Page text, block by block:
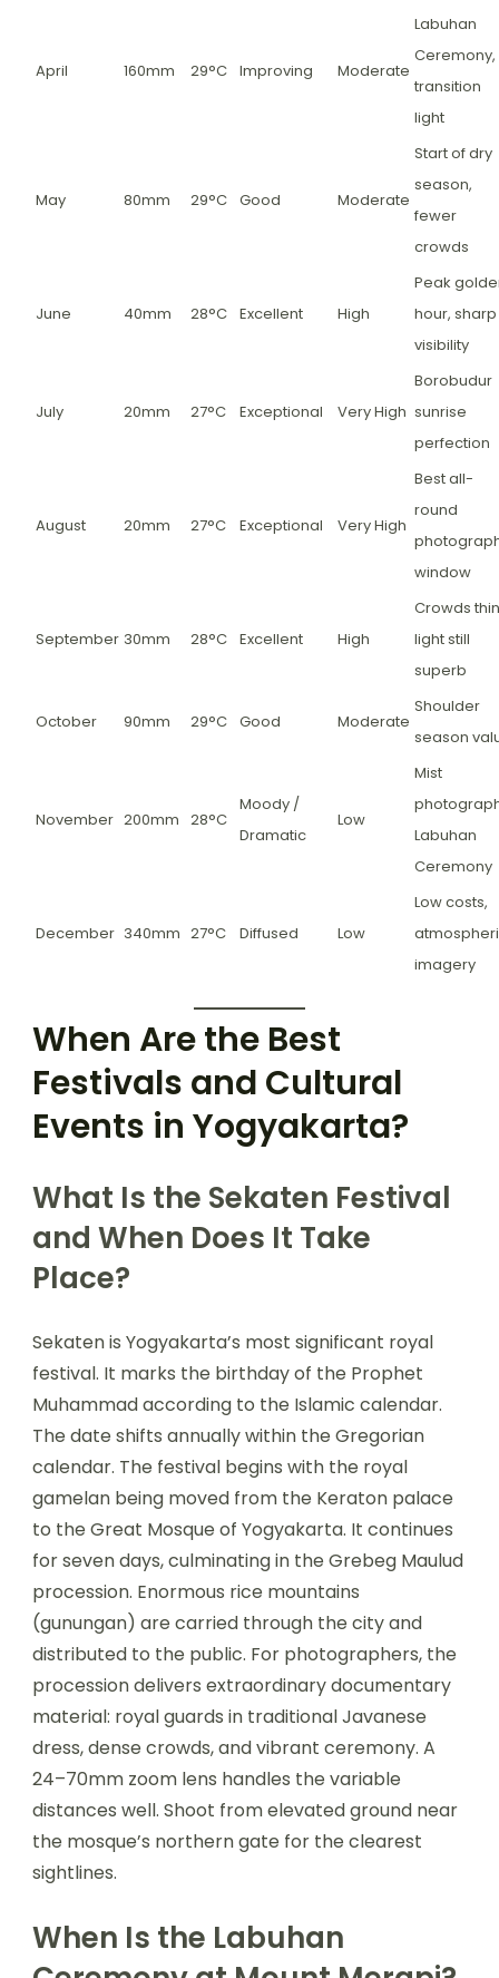
April 160mm 29°C Improving Moderate
Labuhan
Ceremony,
transition
light
May 80mm 29°C Good Moderate
Start of dry
season,
fewer
crowds
June 40mm 28°C Excellent High
Peak
hour, sharp
visibility
July 20mm 27°C Exceptional Very High
Borobudur
sunrise
perfection
August 20mm 27°C Exceptional Very High
Best all-
round
window
September 30mm 28°C Excellent High
Crowds
light still
superb
October 90mm 29°C Good Moderate
Shoulder
season
November 200mm 28°C
Moody /
Dramatic
Low
Mist
Labuhan
Ceremony
December 340mm 27°C Diffused Low
Low costs,
imagery
When Are the Best
Festivals and Cultural
Events in Yogyakarta?
What Is the Sekaten Festival
and When Does It Take
Place?
Sekaten is Yogyakarta’s most significant royal
festival. It marks the birthday of the Prophet
Muhammad according to the Islamic calendar.
The date shifts annually within the Gregorian
calendar. The festival begins with the royal
gamelan being moved from the Keraton palace
to the Great Mosque of Yogyakarta. It continues
for seven days, culminating in the Grebeg Maulud
procession. Enormous rice mountains
(gunungan) are carried through the city and
distributed to the public. For photographers, the
procession delivers extraordinary documentary
material: royal guards in traditional Javanese
dress, dense crowds, and vibrant ceremony. A
24–70mm zoom lens handles the variable
distances well. Shoot from elevated ground near
the mosque’s northern gate for the clearest
sightlines.
When Is the Labuhan